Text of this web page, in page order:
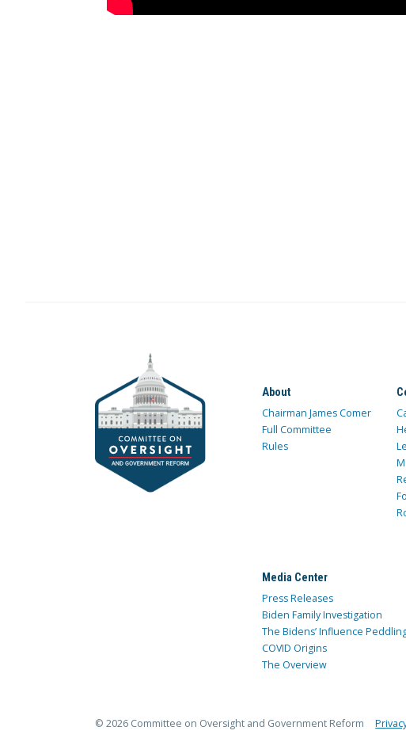
About
Chairman James Comer
Full Committee
Rules
Media Center
Press Releases
Biden Family Investigation
The Bidens’ Influence
COVID Origins
The Overview
© 2026 Committee on Oversight and Government Reform